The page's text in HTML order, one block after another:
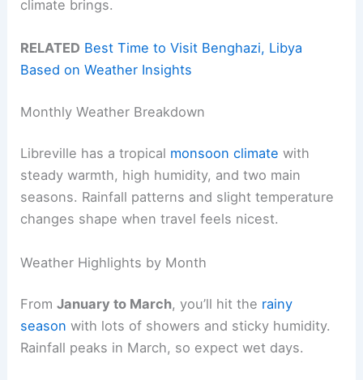
climate brings.
RELATED Best Time to Visit Benghazi, Libya
Based on Weather Insights
Monthly Weather Breakdown
Libreville has a tropical monsoon climate with
steady warmth, high humidity, and two main
seasons. Rainfall patterns and slight temperature
changes shape when travel feels nicest.
Weather Highlights by Month
FromJanuary to March, you’ll hit the rainy
season with lots of showers and sticky humidity.
Rainfall peaks in March, so expect wet days.